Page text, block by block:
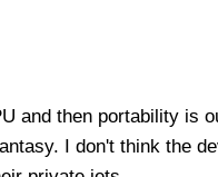
and then portability is
I don't think the